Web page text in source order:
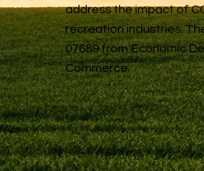
address the impact of
recreation industries.
07689 from Economic
Commerce.